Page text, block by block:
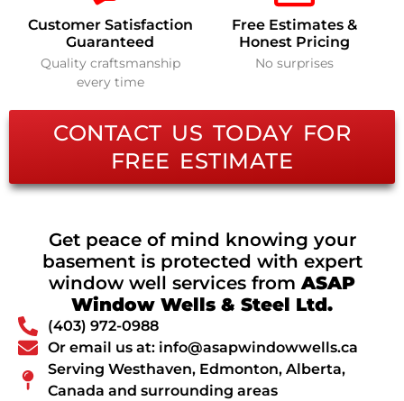
Customer Satisfaction
Guaranteed
Quality craftsmanship
every time
Free Estimates &
Honest Pricing
No surprises
CONTACT US TODAY FOR
FREE ESTIMATE
Get peace of mind knowing your
basement is protected with expert
window well services fromASAP
Window Wells & Steel Ltd.
(403) 972-0988
Or email us at: info@asapwindowwells.ca
Serving Westhaven, Edmonton, Alberta,
Canada and surrounding areas